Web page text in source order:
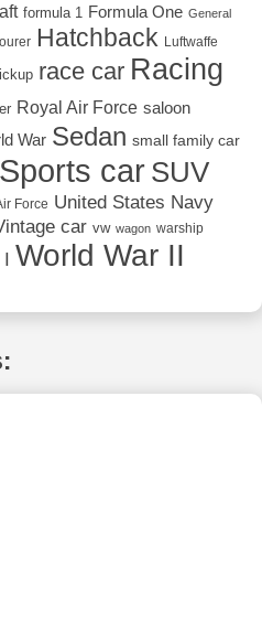
formula 1 Formula One General
Hatchback Luftwaffe
race car Racing
Royal Air Force saloon
War Sedan small family car
Sports car SUV
Force United States Navy
car vw wagon warship
World War II